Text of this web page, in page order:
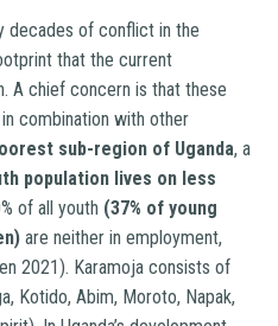
decades of conflict in the
that the current
A chief concern is that these
combination with other
sub-region of Uganda, a
population lives on less
of all youth (37% of young
are neither in employment,
2021). Karamoja consists of
Kotido, Abim, Moroto, Napak,